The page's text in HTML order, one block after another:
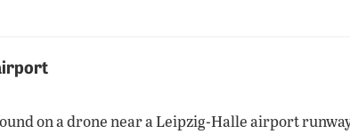
on a drone near a Leipzig-Halle airport